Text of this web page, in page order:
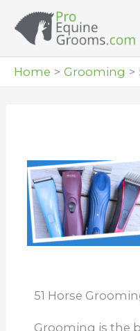
Home
Grooming
51 Horse
Grooming is the